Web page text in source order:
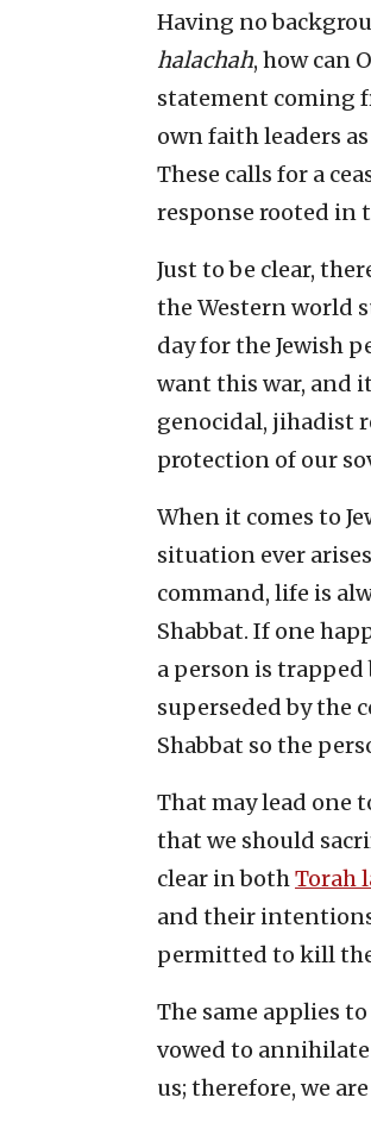
Having no
halachah, how can
statement coming
own faith leaders
These calls for a
response rooted in
Just to be clear,
the Western world
day for the Jewish
want this war, and
genocidal, jihadist
protection of our
When it comes to
situation ever
command, life is
Shabbat. If one
a person is
superseded by the
Shabbat so the
That may lead one
that we should
clear in bothTorah
and their
permitted to kill
The same applies
vowed to
us; therefore, we